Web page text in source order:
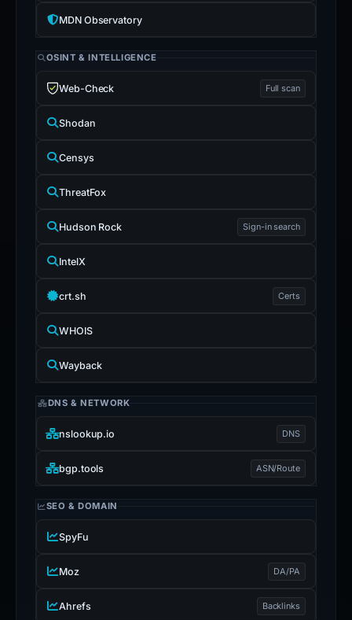
MDN Observatory
OSINT & INTELLIGENCE
Web-Check Full scan
Shodan
Censys
ThreatFox
Hudson Rock Sign-in search
IntelX
crt.sh Certs
WHOIS
Wayback
DNS & NETWORK
nslookup.io DNS
bgp.tools ASN/Route
SEO & DOMAIN
SpyFu
Moz DA/PA
Ahrefs Backlinks